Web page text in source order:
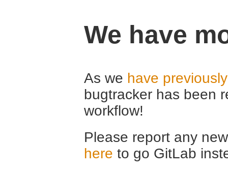
We have
As we have
bugtracker has been
workflow!
Please report any
here to go GitLab